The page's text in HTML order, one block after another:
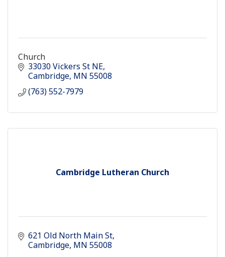
Church
33030 Vickers St NE
Cambridge MN 55008
(763) 552-7979
Cambridge Lutheran Church
621 Old North Main St
Cambridge MN 55008